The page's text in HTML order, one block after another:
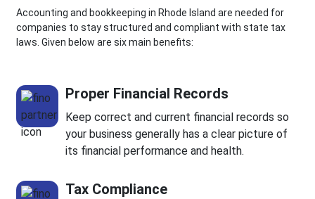
Accounting and bookkeeping in Rhode Island are needed for
companies to stay structured and compliant with state tax
laws. Given below are six main benefits:
Proper Financial Records
Keep correct and current financial records so
your business generally has a clear picture of
its financial performance and health.
Tax Compliance